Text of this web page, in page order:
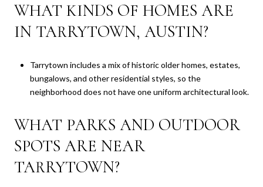
WHAT KINDS OF HOMES ARE
IN TARRYTOWN, AUSTIN?
Tarrytown includes a mix of historic older homes, estates,
bungalows, and other residential styles, so the
neighborhood does not have one uniform architectural look.
WHAT PARKS AND OUTDOOR
SPOTS ARE NEAR
TARRYTOWN?